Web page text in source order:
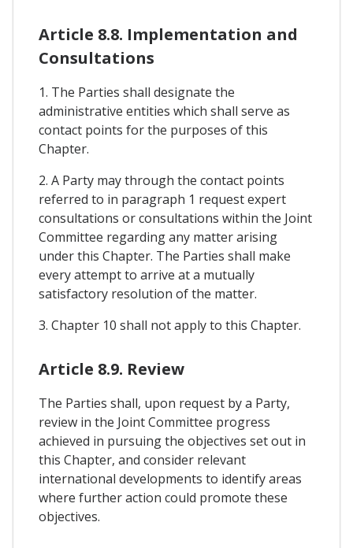
Article 8.8. Implementation and
Consultations
1. The Parties shall designate the
administrative entities which shall serve as
contact points for the purposes of this
Chapter.
2. A Party may through the contact points
referred to in paragraph 1 request expert
consultations or consultations within the Joint
Committee regarding any matter arising
under this Chapter. The Parties shall make
every attempt to arrive at a mutually
satisfactory resolution of the matter.
3. Chapter 10 shall not apply to this Chapter.
Article 8.9. Review
The Parties shall, upon request by a Party,
review in the Joint Committee progress
achieved in pursuing the objectives set out in
this Chapter, and consider relevant
international developments to identify areas
where further action could promote these
objectives.